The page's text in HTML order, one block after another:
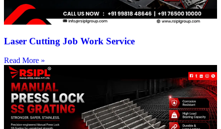
Laser Cutting Job Work Service
Read More »